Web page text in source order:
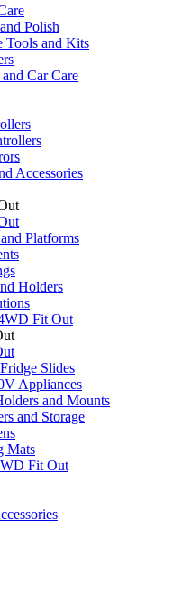
Polish
Tools and Kits
Car Care
Accessories
Platforms
Holders
Fit Out
Slides
Appliances
and Mounts
and Storage
Mats
Fit Out